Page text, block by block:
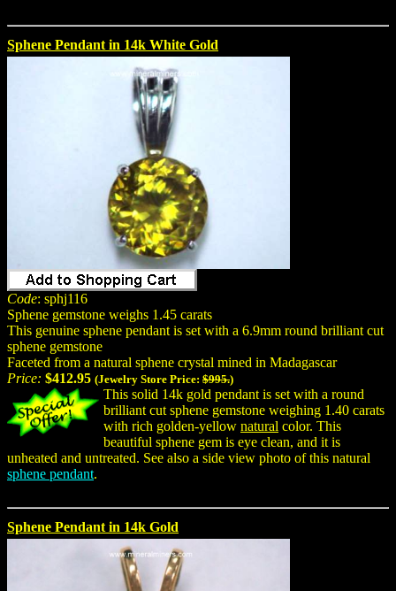
Sphene Pendant in 14k White Gold
Code: sphj116
Sphene gemstone weighs 1.45 carats
This genuine sphene pendant is set with a 6.9mm round brilliant cut
sphene gemstone
Faceted from a natural sphene crystal mined in Madagascar
Price: $412.95 (Jewelry Store Price: $995.)
This solid 14k gold pendant is set with a round
brilliant cut sphene gemstone weighing 1.40 carats
with rich golden-yellow natural color. This
beautiful sphene gem is eye clean, and it is
unheated and untreated. See also a side view photo of this natural
sphene pendant.
Sphene Pendant in 14k Gold